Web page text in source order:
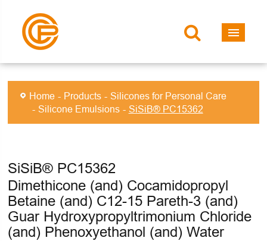
Home Products
Silicones for Personal Care
Silicone Emulsions
SiSiB® PC15362
SiSiB® PC15362
Dimethicone (and) Cocamidopropyl
Betaine (and) C12-15 Pareth-3 (and)
Guar Hydroxypropyltrimonium Chloride
(and) Phenoxyethanol (and) Water